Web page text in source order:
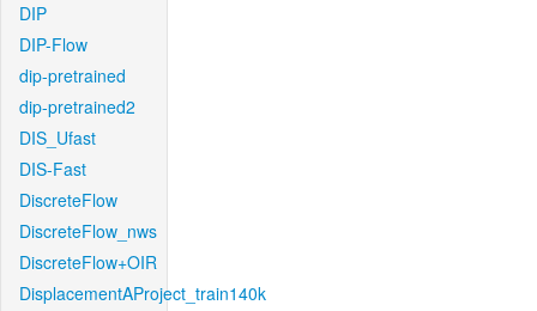
DIP
DIP-Flow
dip-pretrained
dip-pretrained2
DIS_Ufast
DIS-Fast
DiscreteFlow
DiscreteFlow_nws
DiscreteFlow+OIR
DisplacementAProject_train140k